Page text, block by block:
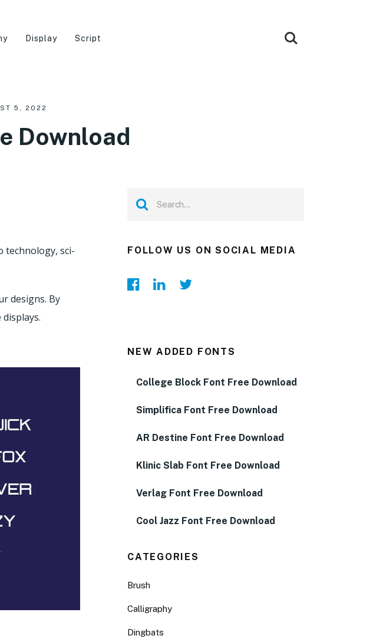
Display Script
5, 2022
Download
technology, sci-
designs. By
FOLLOW US ON SOCIAL MEDIA
NEW ADDED FONTS
College Block Font Free Download
Simplifica Font Free Download
AR Destine Font Free Download
Klinic Slab Font Free Download
Verlag Font Free Download
Cool Jazz Font Free Download
CATEGORIES
Brush
Calligraphy
Dingbats